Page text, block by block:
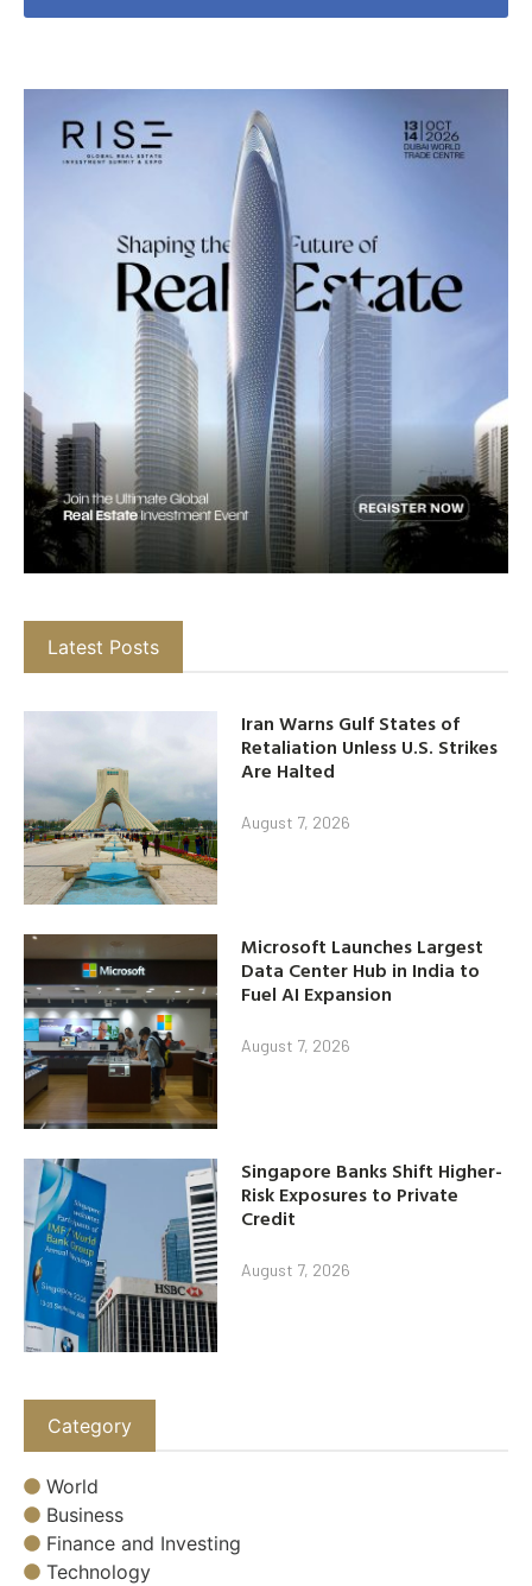
Latest Posts
Iran Warns Gulf States of
Retaliation Unless U.S. Strikes
Are Halted
August 7, 2026
Microsoft Launches Largest
Data Center Hub in India to
Fuel AI Expansion
August 7, 2026
Singapore Banks Shift Higher-
Risk Exposures to Private
Credit
August 7, 2026
Category
World
Business
Finance and Investing
Technology